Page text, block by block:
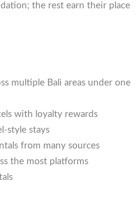
earn their place for specific
multiple Bali areas under one
with loyalty rewards
style stays
from many sources
the most platforms